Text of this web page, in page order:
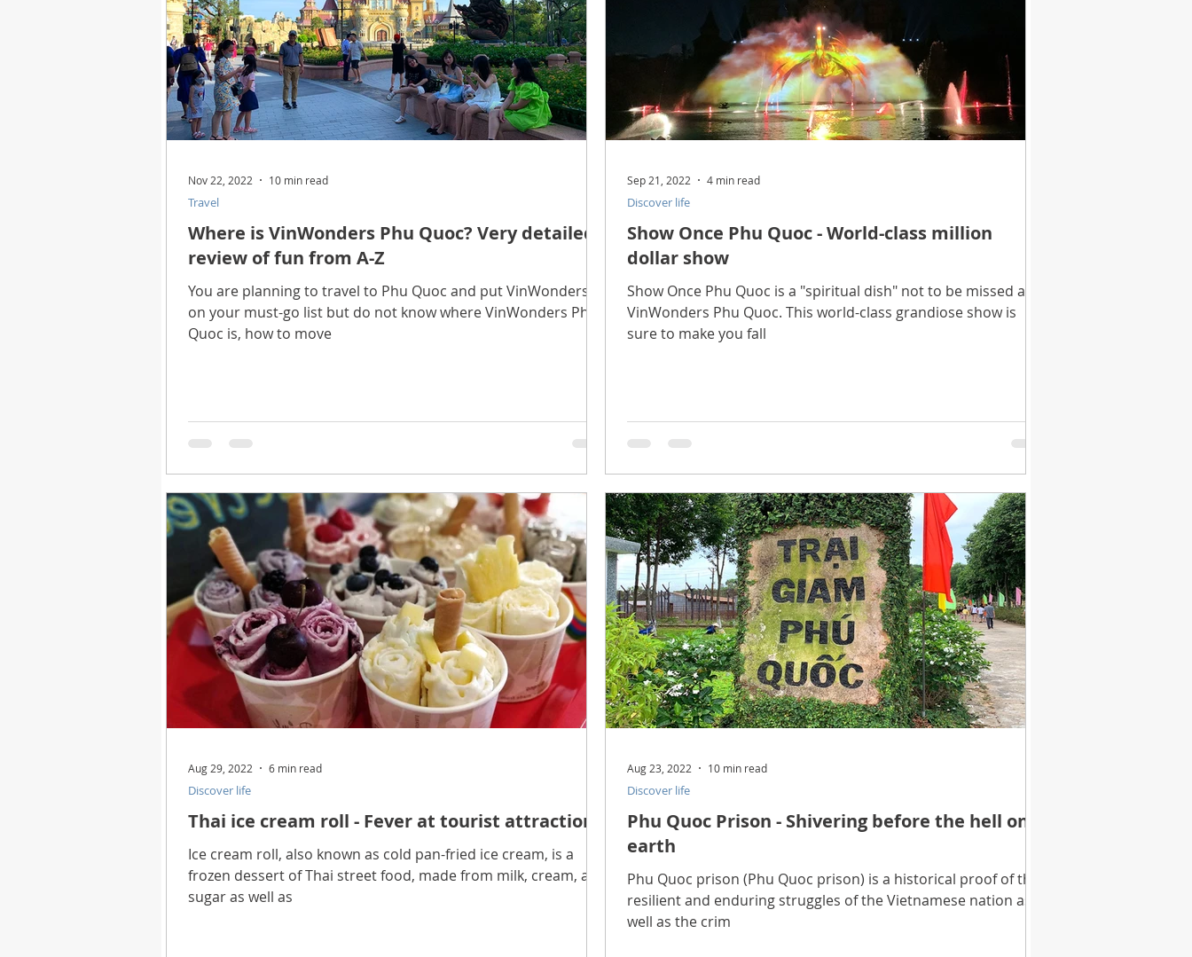
Where is VinWonders Phu Quoc? Very detailed
review of fun from A-Z
You are planning to travel to Phu Quoc and put VinWonders
on your must-go list but do not know where VinWonders Phu
Quoc is, how to move
Travel
Nov 22, 2022 10 min read
Show Once Phu Quoc - World-class million
dollar show
Show Once Phu Quoc is a "spiritual dish" not to be missed at
VinWonders Phu Quoc. This world-class grandiose show is
sure to make you fall
Discover life
Sep 21, 2022 4 min read
Thai ice cream roll - Fever at tourist attractions
Ice cream roll, also known as cold pan-fried ice cream, is a
frozen dessert of Thai street food, made from milk, cream, and
sugar as well as
Discover life
Aug 29, 2022 6 min read
Phu Quoc Prison - Shivering before the hell on
earth
Phu Quoc prison (Phu Quoc prison) is a historical proof of the
resilient and enduring struggles of the Vietnamese nation as
well as the crim
Discover life
Aug 23, 2022 10 min read